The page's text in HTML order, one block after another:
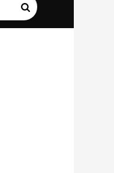
Search